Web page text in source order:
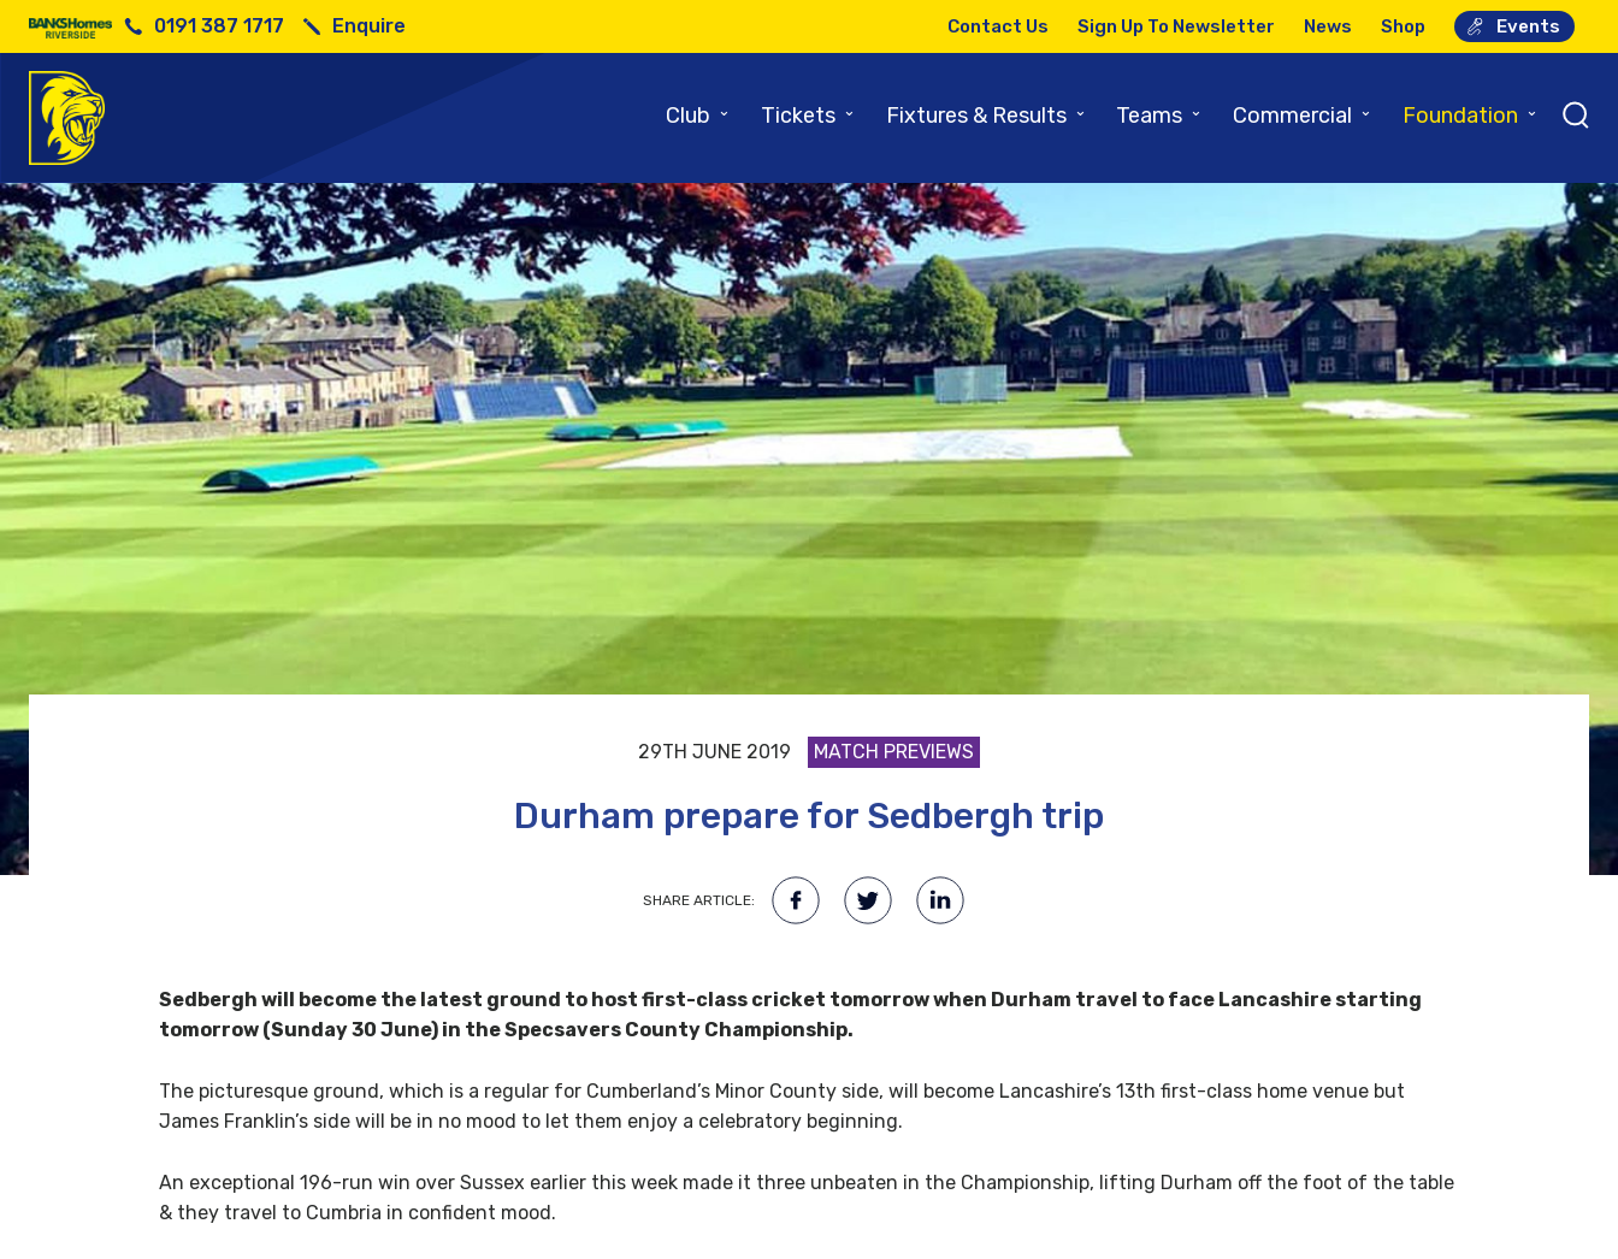
0191 387 1717 Enquire Contact Us Sign Up To Newsletter News Shop Events
Club ⌄ Tickets ⌄ Fixtures & Results ⌄ Teams ⌄ Commercial ⌄ Foundation ⌄
29TH JUNE 2019 MATCH PREVIEWS
Durham prepare for Sedbergh trip
SHARE ARTICLE:
Sedbergh will become the latest ground to host first-class cricket tomorrow when Durham travel to face Lancashire starting
tomorrow (Sunday 30 June) in the Specsavers County Championship.
The picturesque ground, which is a regular for Cumberland’s Minor County side, will become Lancashire’s 13th first-class home venue but
James Franklin’s side will be in no mood to let them enjoy a celebratory beginning.
An exceptional 196-run win over Sussex earlier this week made it three unbeaten in the Championship, lifting Durham off the foot of the table
& they travel to Cumbria in confident mood.